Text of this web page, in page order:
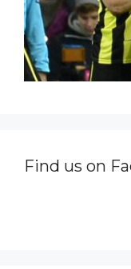
Find us on